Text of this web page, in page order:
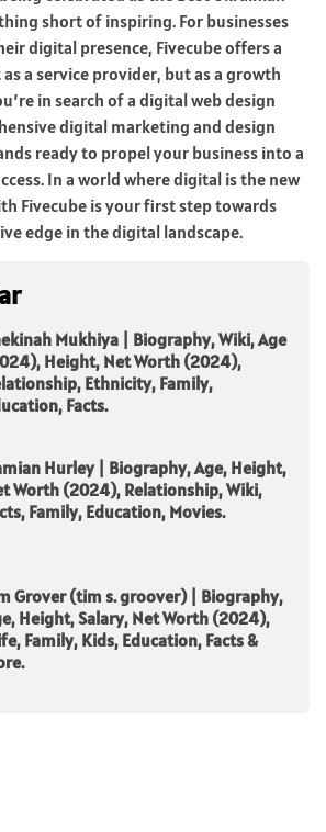
short of inspiring. For businesses
digital presence, Fivecube offers a
a service provider, but as a growth
in search of a digital web design
digital marketing and design
ready to propel your business into a
In a world where digital is the new
Fivecube is your first step towards
edge in the digital landscape.
Mukhiya | Biography, Wiki, Age
Height, Net Worth (2024),
Ethnicity, Family,
Facts.
Hurley | Biography, Age, Height,
Worth (2024), Relationship, Wiki,
Family, Education, Movies.
Grover (tim s. groover) | Biography,
Height, Salary, Net Worth (2024),
Family, Kids, Education, Facts &